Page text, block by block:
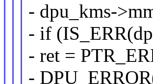
- dpu_kms-
- if
- ret =
-